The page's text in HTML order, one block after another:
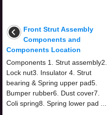
Front Strut Assembly
Components and
Components Location
Components 1. Strut assembly2.
Lock nut3. Insulator 4. Strut
bearing & Spring upper pad5.
Bumper rubber6. Dust cover7.
Coli spring8. Spring lower pad ...